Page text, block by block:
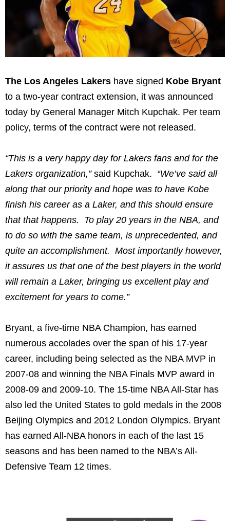
The Los Angeles Lakers have signed Kobe Bryant
to a two-year contract extension, it was announced
today by General Manager Mitch Kupchak. Per team
policy, terms of the contract were not released.
“This is a very happy day for Lakers fans and for the
Lakers organization,”said Kupchak. “We’ve said all
along that our priority and hope was to have Kobe
finish his career as a Laker, and this should ensure
that that happens. To play 20 years in the NBA, and
to do so with the same team, is unprecedented, and
quite an accomplishment. Most importantly however,
it assures us that one of the best players in the world
will remain a Laker, bringing us excellent play and
excitement for years to come.”
Bryant, a five-time NBA Champion, has earned
numerous accolades over the span of his 17-year
career, including being selected as the NBA MVP in
2007-08 and winning the NBA Finals MVP award in
2008-09 and 2009-10. The 15-time NBA All-Star has
also led the United States to gold medals in the 2008
Beijing Olympics and 2012 London Olympics. Bryant
has earned All-NBA honors in each of the last 15
seasons and has been named to the NBA’s All-
Defensive Team 12 times.